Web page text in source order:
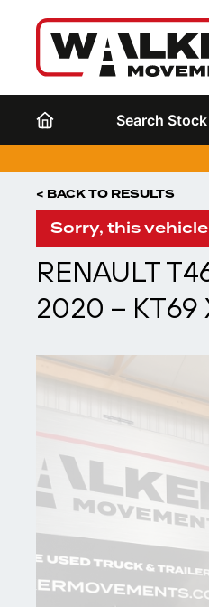
Search Stock
< BACK TO RESULTS
Sorry, this
RENAULT
2020 – KT69